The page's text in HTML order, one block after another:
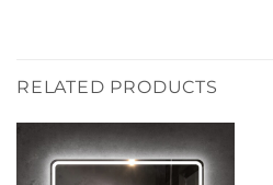
RELATED PRODUCTS